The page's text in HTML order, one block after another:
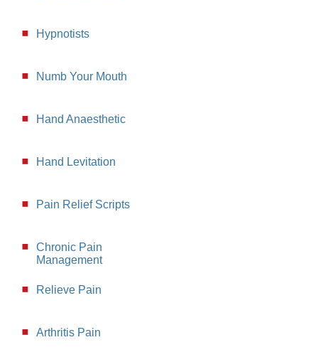
Hypnotists
Numb Your Mouth
Hand Anaesthetic
Hand Levitation
Pain Relief Scripts
Chronic Pain
Management
Relieve Pain
Arthritis Pain